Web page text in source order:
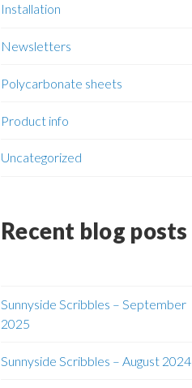
Installation
Newsletters
Polycarbonate sheets
Product info
Uncategorized
Recent blog posts
Sunnyside Scribbles – September
2025
Sunnyside Scribbles – August 2024